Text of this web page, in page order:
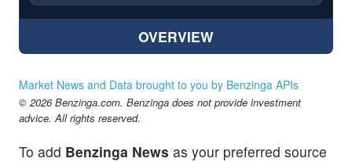
OVERVIEW
Market News and Data brought to you by Benzinga APIs
© 2026 Benzinga.com. Benzinga does not provide investment
advice. All rights reserved.
To add Benzinga News as your preferred source